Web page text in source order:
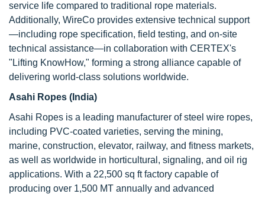
service life compared to traditional rope materials.
Additionally, WireCo provides extensive technical support
—including rope specification, field testing, and on-site
technical assistance—in collaboration with CERTEX's
"Lifting KnowHow," forming a strong alliance capable of
delivering world-class solutions worldwide.
Asahi Ropes (India)
Asahi Ropes is a leading manufacturer of steel wire ropes,
including PVC-coated varieties, serving the mining,
marine, construction, elevator, railway, and fitness markets,
as well as worldwide in horticultural, signaling, and oil rig
applications. With a 22,500 sq ft factory capable of
producing over 1,500 MT annually and advanced